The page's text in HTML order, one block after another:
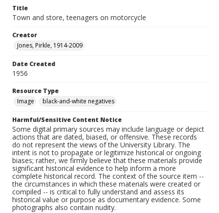
Title
Town and store, teenagers on motorcycle
Creator
Jones, Pirkle, 1914-2009
Date Created
1956
Resource Type
Image
black-and-white negatives
Harmful/Sensitive Content Notice
Some digital primary sources may include language or depict
actions that are dated, biased, or offensive. These records
do not represent the views of the University Library. The
intent is not to propagate or legitimize historical or ongoing
biases; rather, we firmly believe that these materials provide
significant historical evidence to help inform a more
complete historical record. The context of the source item --
the circumstances in which these materials were created or
compiled -- is critical to fully understand and assess its
historical value or purpose as documentary evidence. Some
photographs also contain nudity.